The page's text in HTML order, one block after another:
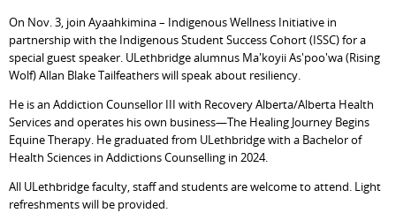
On Nov. 3, join Ayaahkimina – Indigenous Wellness Initiative in
partnership with the Indigenous Student Success Cohort (ISSC) for a
special guest speaker. ULethbridge alumnus Ma'koyii As'poo'wa (Rising
Wolf)Allan Blake Tailfeathers will speak about resiliency.
He is an Addiction Counsellor III with Recovery Alberta/Alberta Health
Services and operates his own business—The Healing Journey Begins
Equine Therapy. He graduated from ULethbridge with a Bachelor of
Health Sciences in Addictions Counselling in 2024.
All ULethbridge faculty, staff and students are welcome to attend. Light
refreshments will be provided.